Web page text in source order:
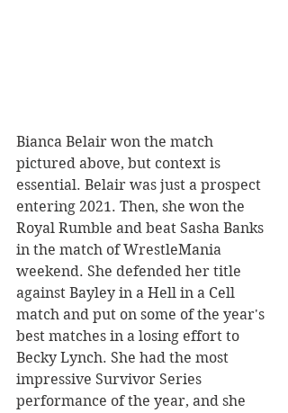
Bianca Belair won the match
pictured above, but context is
essential. Belair was just a prospect
entering 2021. Then, she won the
Royal Rumble and beat Sasha Banks
in the match of WrestleMania
weekend. She defended her title
against Bayley in a Hell in a Cell
match and put on some of the year's
best matches in a losing effort to
Becky Lynch. She had the most
impressive Survivor Series
performance of the year, and she